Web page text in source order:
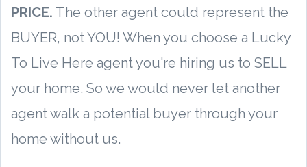
PRICE. The other agent could represent the
BUYER, not YOU! When you choose a Lucky
To Live Here agent you're hiring us to SELL
your home. So we would never let another
agent walk a potential buyer through your
home without us.